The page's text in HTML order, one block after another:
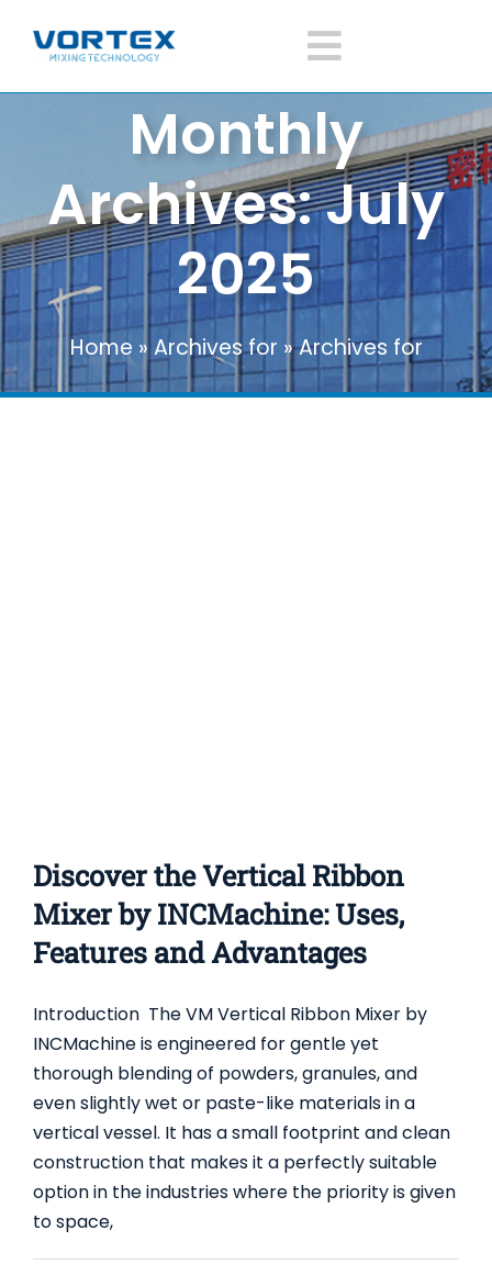
Toggle
Home
About Vortex
Products
Mixer Applications
Monthly
Archives:July
2025
Home » Archives for »Archives for
DISCOVER THE VERTICAL RIBBON MIXER BY
INCMACHINE: USES, FEATURES AND
ADVANTAGES
Blog
Discover the Vertical Ribbon
Mixer by INCMachine: Uses,
Features and Advantages
Introduction The VM Vertical Ribbon Mixer by
INCMachine is engineered for gentle yet
thorough blending of powders, granules, and
even slightly wet or paste-like materials in a
vertical vessel. It has a small footprint and clean
construction that makes it a perfectly suitable
option in the industries where the priority is given
to space,
THE TWO SHAFTS PADDLE MIXER EXPLAINED:
FEATURES, USES AND ADVANTAGES FOR